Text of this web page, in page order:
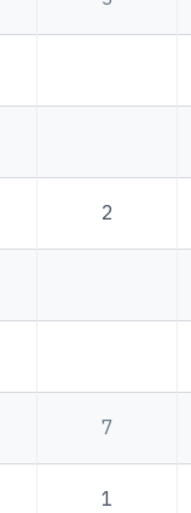
2
7
1